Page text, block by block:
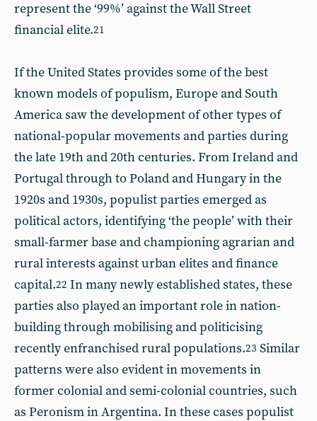
represent the ‘99%’ against the Wall Street
financial elite.21
If the United States provides some of the best
known models of populism, Europe and South
America saw the development of other types of
national-popular movements and parties during
the late 19th and 20th centuries. From Ireland and
Portugal through to Poland and Hungary in the
1920s and 1930s, populist parties emerged as
political actors, identifying ‘the people’ with their
small-farmer base and championing agrarian and
rural interests against urban elites and finance
capital.22 In many newly established states, these
parties also played an important role in nation-
building through mobilising and politicising
recently enfranchised rural populations.23 Similar
patterns were also evident in movements in
former colonial and semi-colonial countries, such
as Peronism in Argentina. In these cases populist